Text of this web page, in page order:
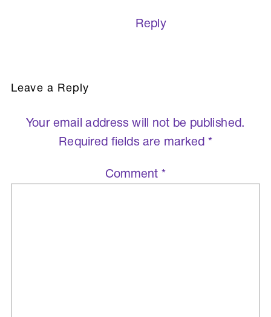
Reply
Leave a Reply
Your email address will not be published.
Required fields are marked *
Comment *